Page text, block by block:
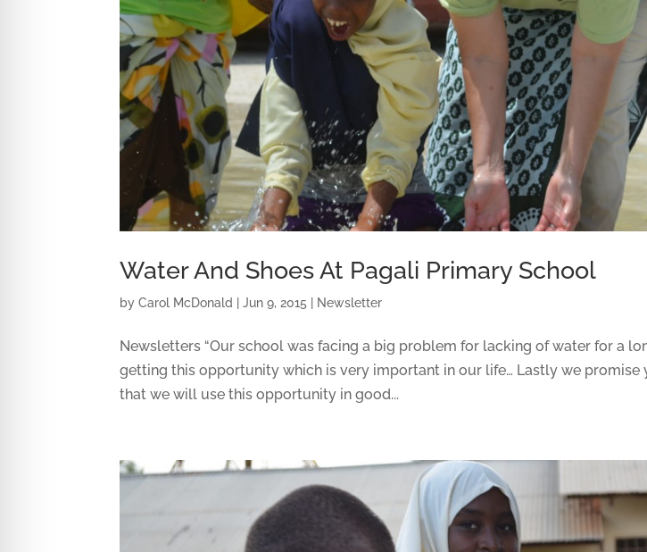
Water And Shoes At Pagali Primary School
byCarol McDonald |Jun 9, 2015 Newsletter
Newsletters “Our school was facing a big problem for lacking of water for a
getting this opportunity which is very important in our life… Lastly we promise
that we will use this opportunity in good...